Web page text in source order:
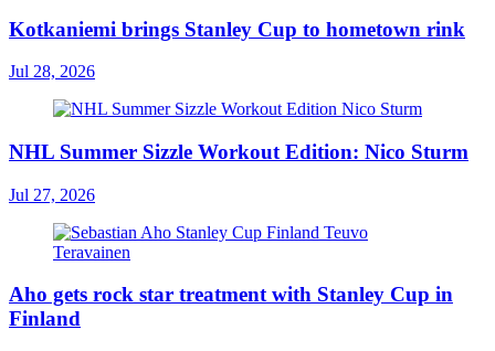
Kotkaniemi brings Stanley Cup to hometown rink
Jul 28, 2026
NHL Summer Sizzle Workout Edition: Nico Sturm
Jul 27, 2026
Aho gets rock star treatment with Stanley Cup in
Finland